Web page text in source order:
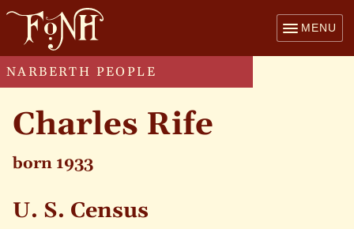
MENU
NARBERTH PEOPLE
Charles Rife
born 1933
U. S. Census